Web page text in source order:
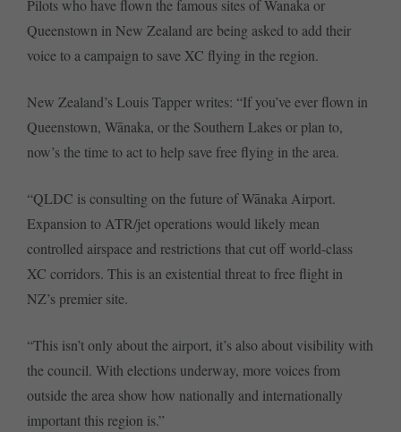
Pilots who have flown the famous sites of Wanaka or
Queenstown in New Zealand are being asked to add their
voice to a campaign to save XC flying in the region.
New Zealand’s Louis Tapper writes: “If you’ve ever flown in
Queenstown, Wānaka, or the Southern Lakes or plan to,
now’s the time to act to help save free flying in the area.
“QLDC is consulting on the future of Wānaka Airport.
Expansion to ATR/jet operations would likely mean
controlled airspace and restrictions that cut off world-class
XC corridors. This is an existential threat to free flight in
NZ’s premier site.
“This isn’t only about the airport, it’s also about visibility with
the council. With elections underway, more voices from
outside the area show how nationally and internationally
important this region is.”